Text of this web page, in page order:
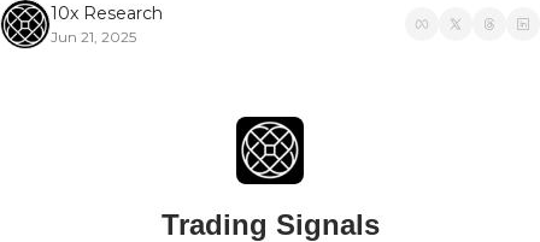
10x Research
Jun 21, 2025
Trading Signals